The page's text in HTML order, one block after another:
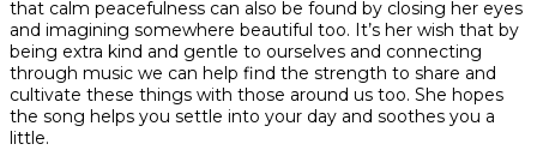
that calm peacefulness can also be found by closing her eyes
and imagining somewhere beautiful too. It’s her wish that by
being extra kind and gentle to ourselves and connecting
through music we can help find the strength to share and
cultivate these things with those around us too. She hopes
the song helps you settle into your day and soothes you a
little.